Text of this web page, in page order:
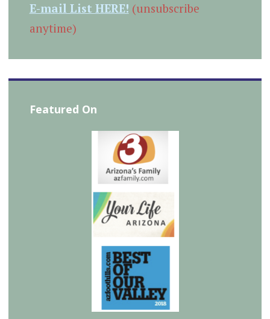
E-mail List HERE! (unsubscribe
anytime)
Featured On